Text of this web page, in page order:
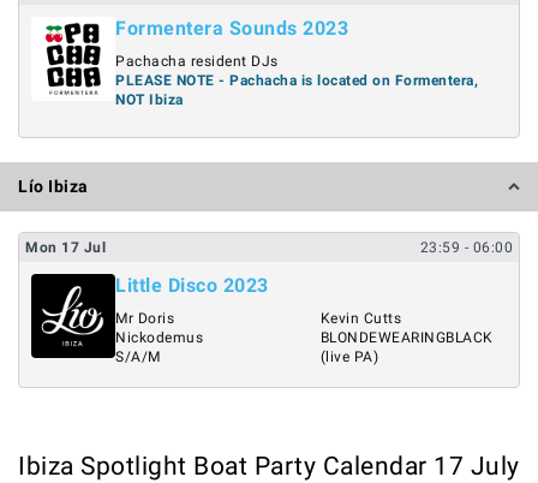
Formentera Sounds 2023
Pachacha resident DJs
PLEASE NOTE - Pachacha is located on Formentera,
NOT Ibiza
Lío Ibiza
Mon 17 Jul 23:59 - 06:00
Little Disco 2023
Mr Doris
Nickodemus
S/A/M
Kevin Cutts
BLONDEWEARINGBLACK
(live PA)
Ibiza Spotlight Boat Party Calendar 17 July